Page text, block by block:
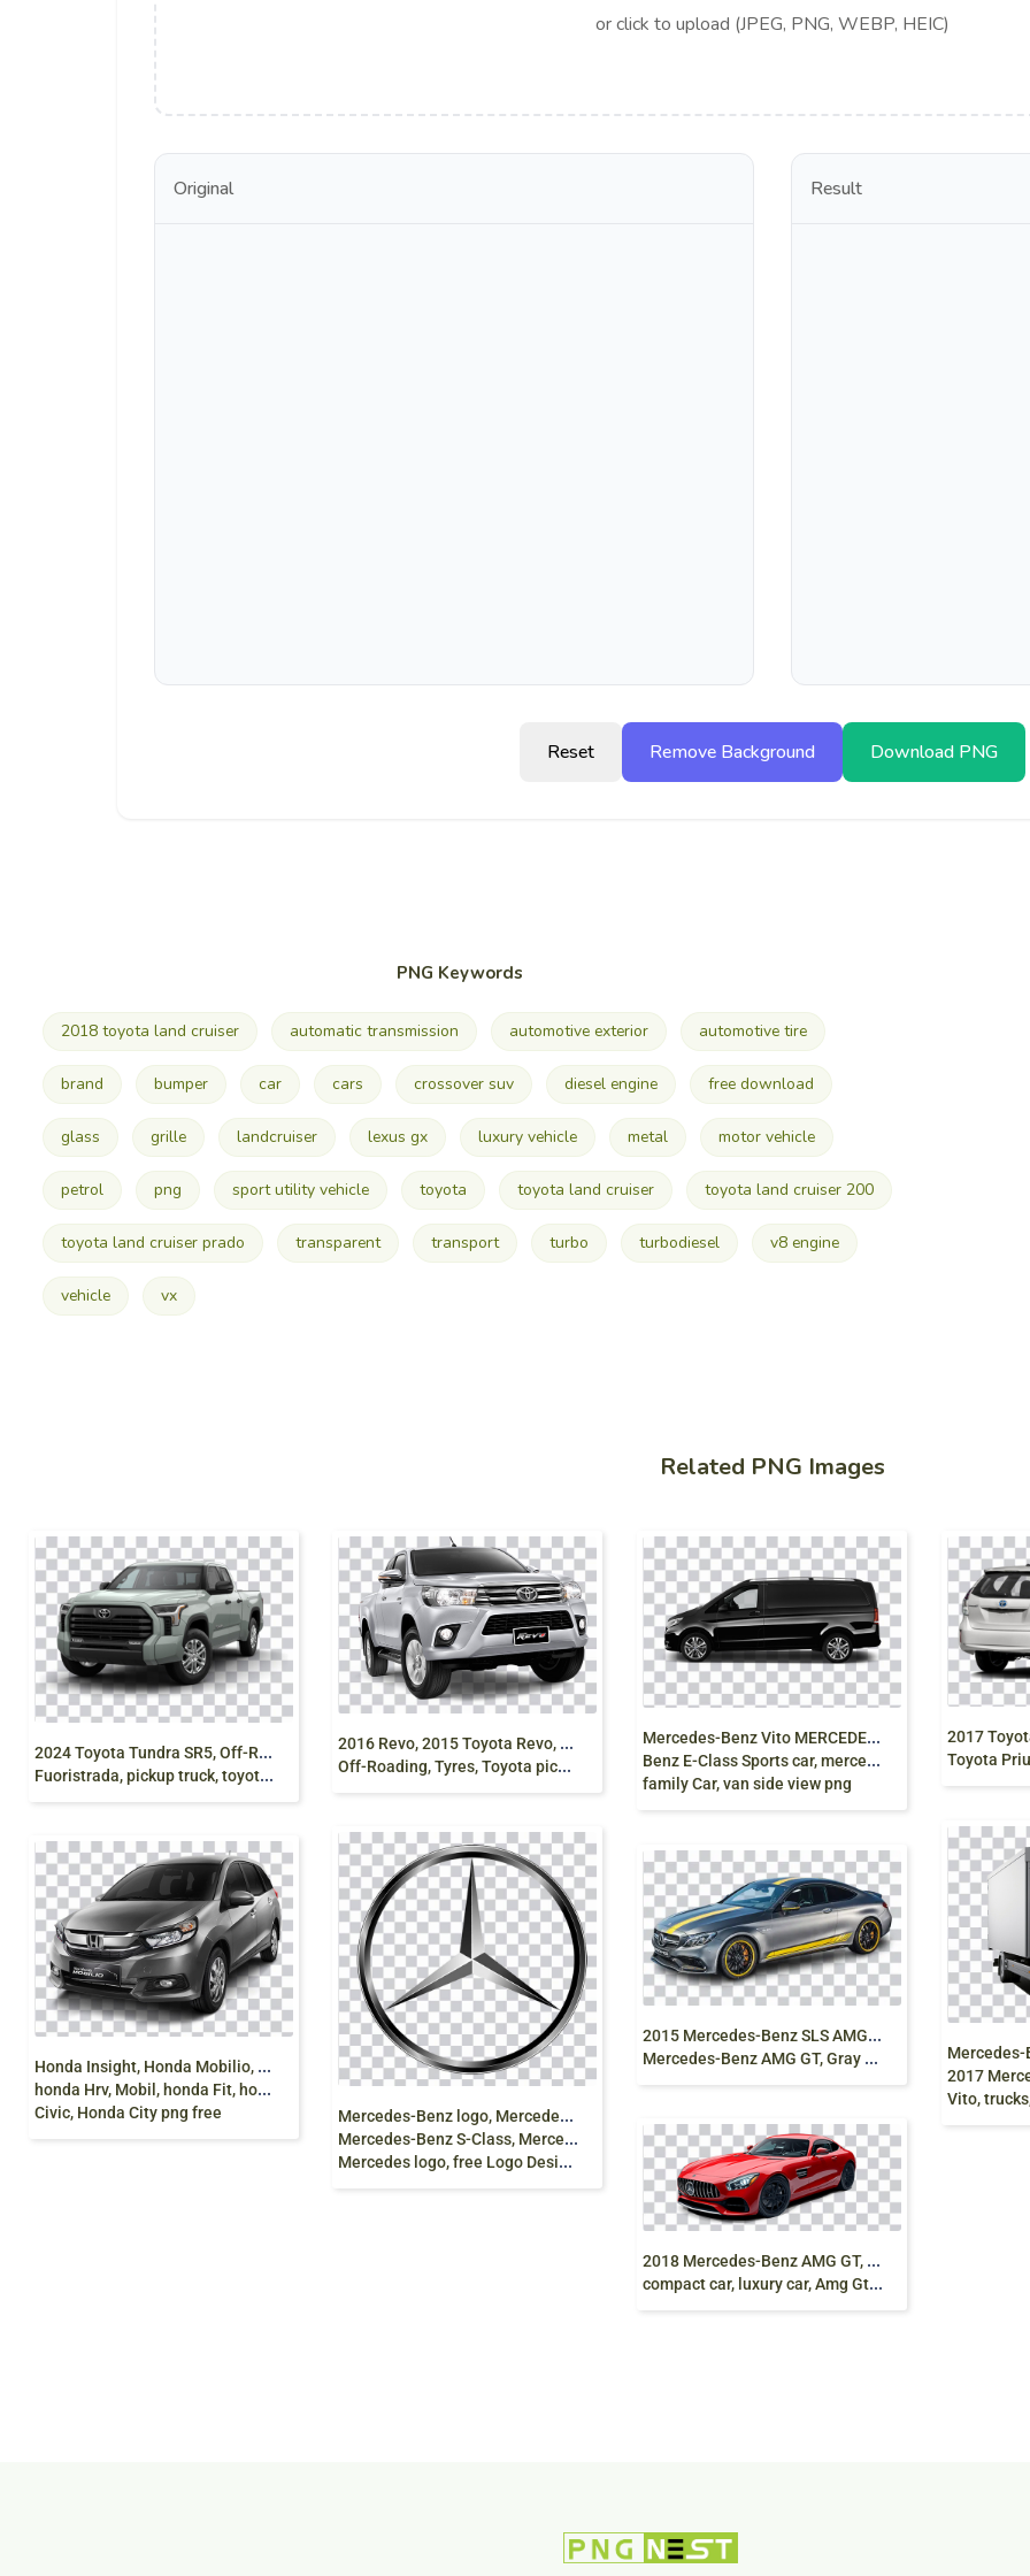
or click to upload (JPEG, PNG, WEBP, HEIC)
Original Result
Reset Remove Background Download PNG
PNG Keywords
2018 toyota land cruiser automatic transmission automotive exterior automotive tire
brand bumper car cars crossover suv diesel engine free download
glass grille landcruiser lexus gx luxury vehicle metal motor vehicle
petrol png sport utility vehicle toyota toyota land cruiser toyota land cruiser 200
toyota land cruiser prado transparent transport turbo turbodiesel v8 engine
vehicle vx
Related PNG Images
2
024 Toyota Tundra SR5, Off-Roading, Truck,
Fuoristrada, pickup truck, toyota, vehicle, png free
2
016 Revo, 2015 Toyota Revo, Hilux, pickup truck,
Off-Roading, Tyres, Toyota pickup png free
M
ercedes-Benz Vito MERCEDES V-CLASS Mercedes
Benz E-Class Sports car, mercedes benz,
family Car, van side view png
Toyota Prius V,
2017
Vito, trucks,
M
ercedes-Benz logo, Mercedes-Benz Sprinter Car
Mercedes-Benz S-Class, Mercedes-Benz A-Class,
Mercedes logo, free Logo Design Template, Graphics png
H
onda Insight, Honda Mobilio, honda Crz, Honda Brio,
honda Hrv, Mobil, honda Fit, honda CRV, Lunar, Honda
Civic, Honda City png free
2
015 Mercedes-Benz SLS AMG, Mercedes-AMG GT3
Mercedes-Benz AMG GT, Gray Mercedes Race Car png
2
018 Mercedes-Benz AMG GT, mercedes coupe,
compact car, luxury car, Amg Gt, png free